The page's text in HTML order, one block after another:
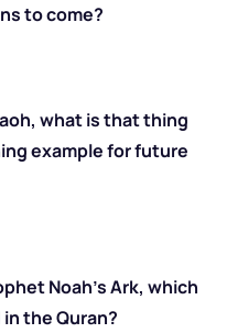
to come?
what is that thing
example for future
Noah’s Ark, which
the Quran?